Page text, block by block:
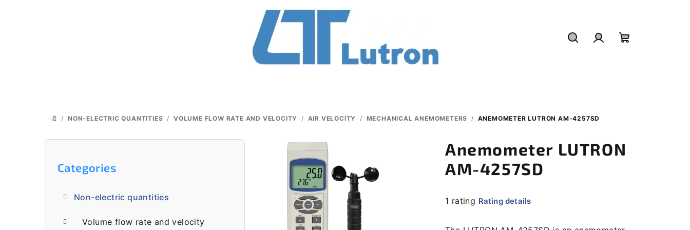
HOME
/ NON-ELECTRIC QUANTITIES / VOLUME FLOW RATE AND VELOCITY / AIR VELOCITY / MECHANICAL ANEMOMETERS / ANEMOMETER LUTRON AM-4257SD
Skip
Categories
Non-electric quantities
Volume flow rate and velocity
Anemometer LUTRON
AM-4257SD
The
product
1 rating Rating details